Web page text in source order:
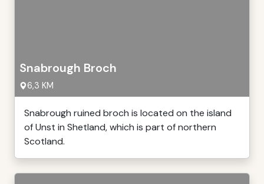
Snabrough Broch
6,3 KM
Snabrough ruined broch is located on the island
of Unst in Shetland, which is part of northern
Scotland.